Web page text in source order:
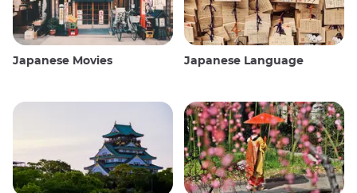
Japanese Movies Japanese Language